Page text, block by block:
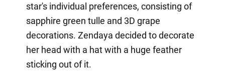
star's individual preferences, consisting of
sapphire green tulle and 3D grape
decorations. Zendaya decided to decorate
her head with a hat with a huge feather
sticking out of it.